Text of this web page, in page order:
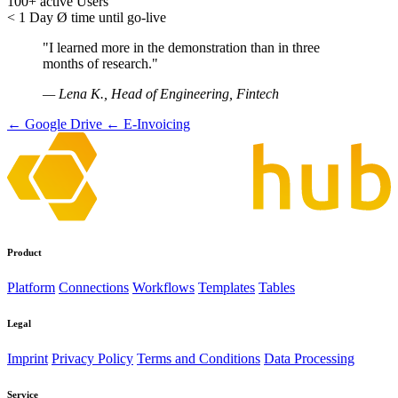
< 1 Day Ø time until go-live
"I learned more in the demonstration than in three
months of research."
— Lena K., Head of Engineering, Fintech
← Google Drive ← E-Invoicing
Product
Platform Connections Workflows Templates Tables
Legal
Imprint Privacy Policy Terms and Conditions Data Processing
Service